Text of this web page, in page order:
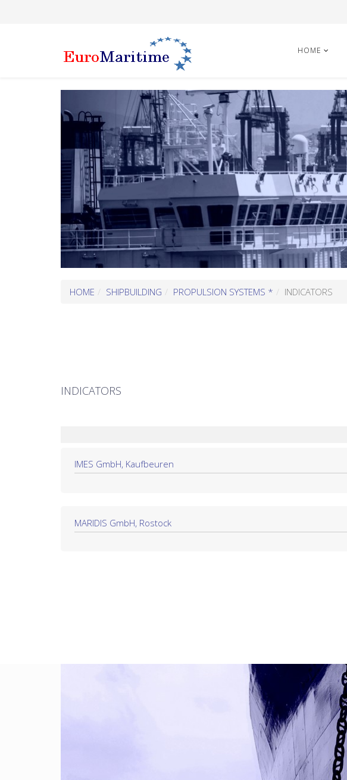
HOME
HOME SHIPBUILDING PROPULSION SYSTEMS * INDICATORS
INDICATORS
IMES GmbH, Kaufbeuren
MARIDIS GmbH, Rostock